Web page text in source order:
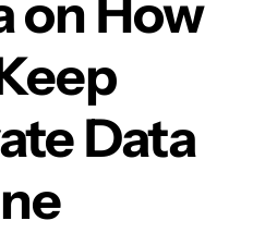
on How
Data